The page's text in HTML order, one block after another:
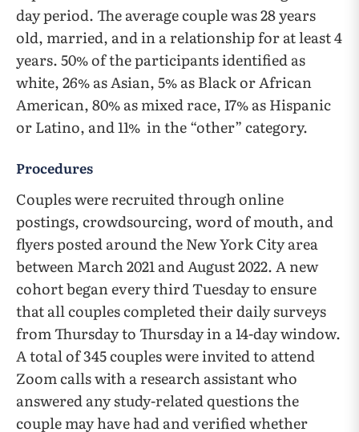
day period. The average couple was 28 years
old, married, and in a relationship for at least 4
years. 50% of the participants identified as
white, 26% as Asian, 5% as Black or African
American, 80% as mixed race, 17% as Hispanic
or Latino, and 11% in the “other” category.
Procedures
Couples were recruited through online
postings, crowdsourcing, word of mouth, and
flyers posted around the New York City area
between March 2021 and August 2022. A new
cohort began every third Tuesday to ensure
that all couples completed their daily surveys
from Thursday to Thursday in a 14-day window.
A total of 345 couples were invited to attend
Zoom calls with a research assistant who
answered any study-related questions the
couple may have had and verified whether